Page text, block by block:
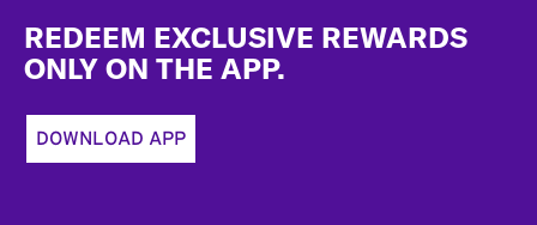
REDEEM EXCLUSIVE REWARDS
ONLY ON THE APP.
DOWNLOAD APP